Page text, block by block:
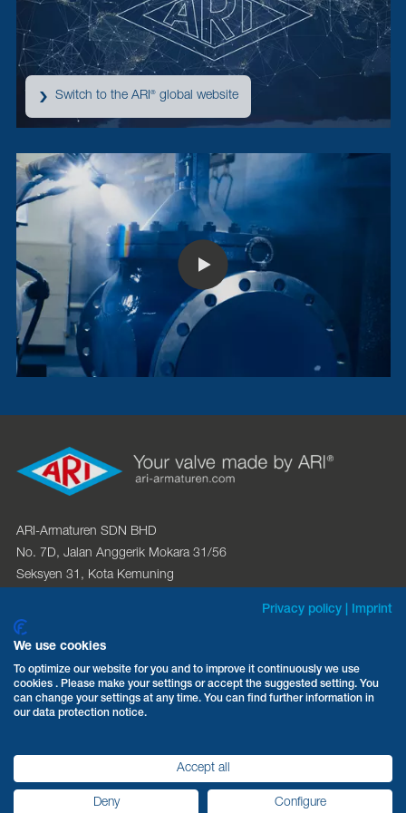
Switch to the ARI® global website
ARI-Armaturen SDN BHD
No. 7D, Jalan Anggerik Mokara 31/56
Seksyen 31, Kota Kemuning
Phone: +603 512 236 63
Fax: +603 512 226 62
Email: sales@ari-armaturen.com.my
Web:ari-armaturen.com
Privacy policy Legal information
Privacy policy Imprint
We use cookies
To optimize our website for you and to improve it continuously we use
cookies . Please make your settings or accept the suggested setting. You
can change your settings at any time. You can find further information in
our data protection notice.
Accept all
Deny Configure